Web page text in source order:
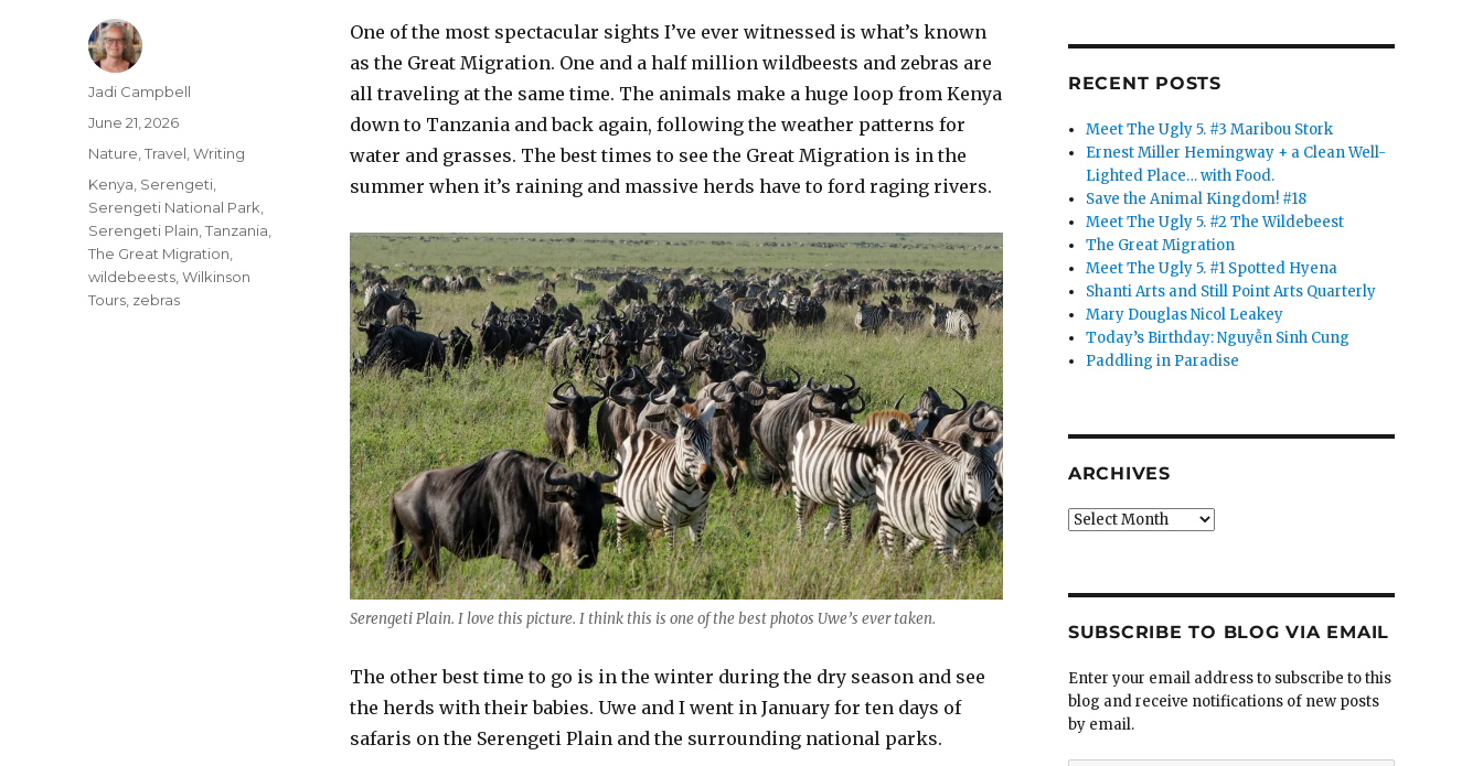
One of the most spectacular sights I’ve ever witnessed is what’s known
as the Great Migration. One and a half million wildbeests and zebras are
all traveling at the same time. The animals make a huge loop from Kenya
down to Tanzania and back again, following the weather patterns for
water and grasses. The best times to see the Great Migration is in the
summer when it’s raining and massive herds have to ford raging rivers.
Serengeti Plain. I love this picture. I think this is one of the best photos Uwe’s ever taken.
The other best time to go is in the winter during the dry season and see
the herds with their babies. Uwe and I went in January for ten days of
safaris on the Serengeti Plain and the surrounding national parks.
Author
Jadi Campbell
Posted
June 21, 2026
Categories
Nature ,Travel ,Writing
Tags
Kenya Serengeti
Serengeti National Park
Serengeti Plain ,Tanzania
The Great Migration
wildebeests ,Wilkinson
Tours zebras
RECENT POSTS
Meet The Ugly 5. #3 Maribou Stork
Ernest Miller Hemingway + a Clean Well-
Lighted Place… with Food.
Save the Animal Kingdom! #18
Meet The Ugly 5. #2 The Wildebeest
The Great Migration
Meet The Ugly 5. #1 Spotted Hyena
Shanti Arts and Still Point Arts Quarterly
Mary Douglas Nicol Leakey
Today’s Birthday: Nguyễn Sinh Cung
Paddling in Paradise
ARCHIVES
Archives
SUBSCRIBE TO BLOG VIA EMAIL
Enter your email address to subscribe to this
blog and receive notifications of new posts
by email.